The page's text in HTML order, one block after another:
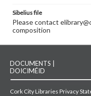
Sibelius file
Please contact
composition
DOCUMENTS |
DOICIMÉID
Cork City Libraries Privacy